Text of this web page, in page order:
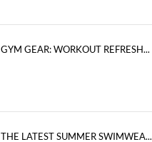
GYM GEAR: WORKOUT REFRESH...
THE LATEST SUMMER SWIMWEA...